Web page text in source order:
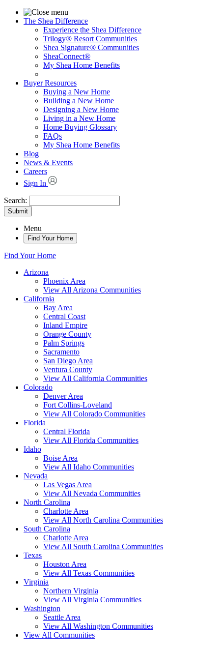
The Shea Difference
Experience the Shea Difference
Trilogy® Resort Communities
Shea Signature® Communities
SheaConnect®
My Shea Home Benefits
Buyer Resources
Buying a New Home
Building a New Home
Designing a New Home
Living in a New Home
Home Buying Glossary
FAQs
My Shea Home Benefits
Blog
News & Events
Careers
Sign In
Search:
Submit
Menu
Find Your Home
Find Your Home
Arizona
Phoenix Area
View All Arizona Communities
California
Bay Area
Central Coast
Inland Empire
Orange County
Palm Springs
Sacramento
San Diego Area
Ventura County
View All California Communities
Colorado
Denver Area
Fort Collins-Loveland
View All Colorado Communities
Florida
Central Florida
View All Florida Communities
Idaho
Boise Area
View All Idaho Communities
Nevada
Las Vegas Area
View All Nevada Communities
North Carolina
Charlotte Area
View All North Carolina Communities
South Carolina
Charlotte Area
View All South Carolina Communities
Texas
Houston Area
View All Texas Communities
Virginia
Northern Virginia
View All Virginia Communities
Washington
Seattle Area
View All Washington Communities
View All Communities